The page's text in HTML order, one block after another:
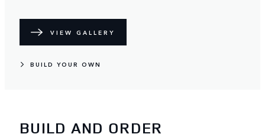
VIEW GALLERY
BUILD YOUR OWN
BUILD AND ORDER